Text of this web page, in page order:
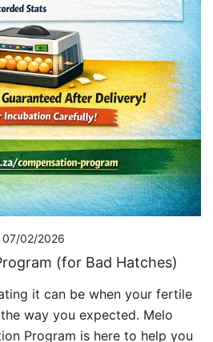
07/02/2026
(for Bad Hatches)
it can be when your fertile
way you expected. Melo
Program is here to help you